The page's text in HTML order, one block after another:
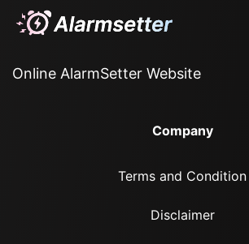
Online AlarmSetter Website
Company
Terms and Condition
Disclaimer